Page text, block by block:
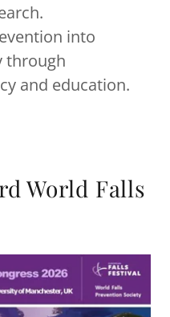
into
through
and education.
World Falls